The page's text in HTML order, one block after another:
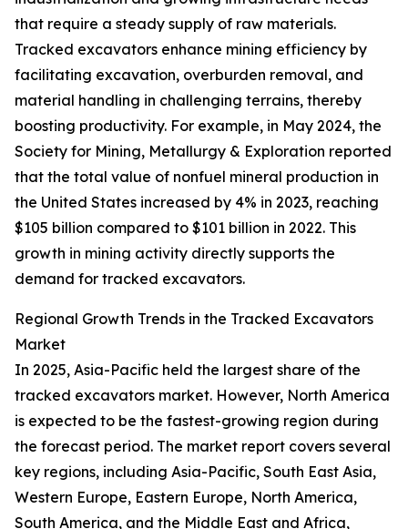
that require a steady supply of raw materials.
Tracked excavators enhance mining efficiency by
facilitating excavation, overburden removal, and
material handling in challenging terrains, thereby
boosting productivity. For example, in May 2024, the
Society for Mining, Metallurgy & Exploration reported
that the total value of nonfuel mineral production in
the United States increased by 4% in 2023, reaching
$105 billion compared to $101 billion in 2022. This
growth in mining activity directly supports the
demand for tracked excavators.
Regional Growth Trends in the Tracked Excavators
Market
In 2025, Asia-Pacific held the largest share of the
tracked excavators market. However, North America
is expected to be the fastest-growing region during
the forecast period. The market report covers several
key regions, including Asia-Pacific, South East Asia,
Western Europe, Eastern Europe, North America,
South America, and the Middle East and Africa,